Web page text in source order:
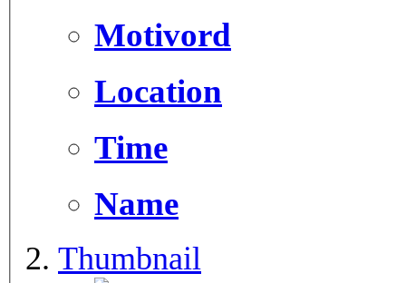
Motivord
Location
Time
Name
Thumbnail